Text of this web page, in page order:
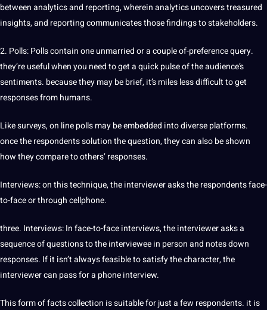
between analytics and reporting, wherein analytics uncovers treasured
insights, and reporting communicates those findings to stakeholders.
2. Polls: Polls contain one unmarried or a couple of-preference query.
they’re useful when you need to get a quick pulse of the audience’s
sentiments. because they may be brief, it’s miles less difficult to get
responses from humans.
Like surveys, on line polls may be embedded into diverse platforms.
once the respondents solution the question, they can also be shown
how they compare to others’ responses.
Interviews: on this technique, the interviewer asks the respondents face-
to-face or through cellphone.
three. Interviews: In face-to-face interviews, the interviewer asks a
sequence of questions to the interviewee in person and notes down
responses. If it isn’t always feasible to satisfy the character, the
interviewer can pass for a phone interview.
This form of facts collection is suitable for just a few respondents. it is